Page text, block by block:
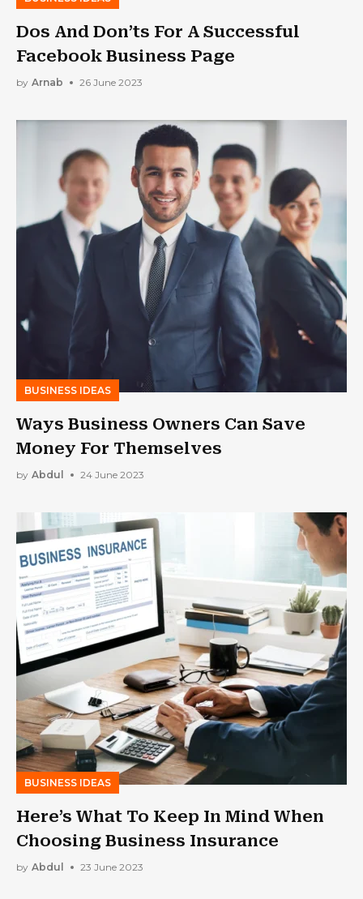
Dos And Don’ts For A Successful
Facebook Business Page
by Arnab 26 June 2023
BUSINESS IDEAS
Ways Business Owners Can Save
Money For Themselves
by Abdul 24 June 2023
BUSINESS IDEAS
Here’s What To Keep In Mind When
Choosing Business Insurance
by Abdul 23 June 2023